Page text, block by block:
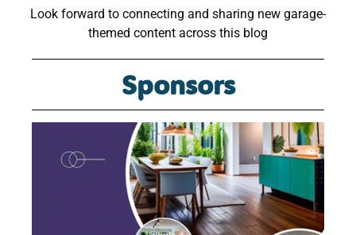
Look forward to connecting and sharing new garage-
themed content across this blog
Sponsors